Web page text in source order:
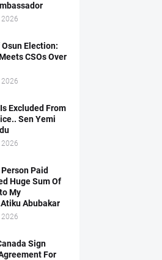
Election:
CSOs Over
Excluded From
Sen Yemi
Paid
Huge Sum Of
My
Abubakar
Sign
For